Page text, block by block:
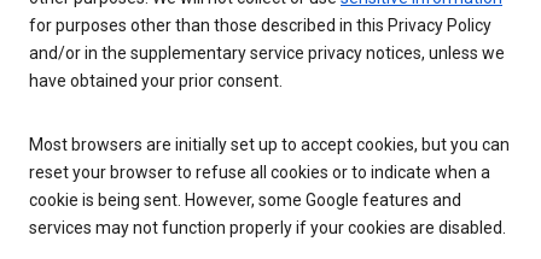
for purposes other than those described in this Privacy Policy
and/or in the supplementary service privacy notices, unless we
have obtained your prior consent.
Most browsers are initially set up to accept cookies, but you can
reset your browser to refuse all cookies or to indicate when a
cookie is being sent. However, some Google features and
services may not function properly if your cookies are disabled.